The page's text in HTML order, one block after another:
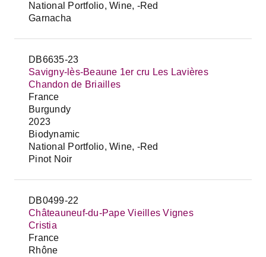
National Portfolio, Wine, -Red
Garnacha
DB6635-23
Savigny-lès-Beaune 1er cru Les Lavières
Chandon de Briailles
France
Burgundy
2023
Biodynamic
National Portfolio, Wine, -Red
Pinot Noir
DB0499-22
Châteauneuf-du-Pape Vieilles Vignes
Cristia
France
Rhône